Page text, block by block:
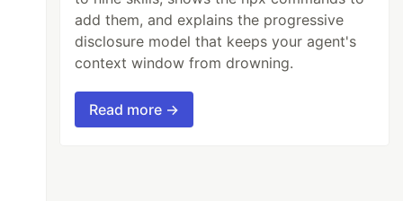
add them, and explains the progressive
disclosure model that keeps your agent's
context window from drowning.
Read more →